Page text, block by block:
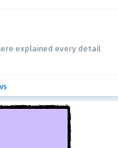
explained every detail